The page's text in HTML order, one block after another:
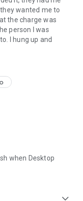
wanted me to
the charge was
person I was
I hung up and
when Desktop
expand_more